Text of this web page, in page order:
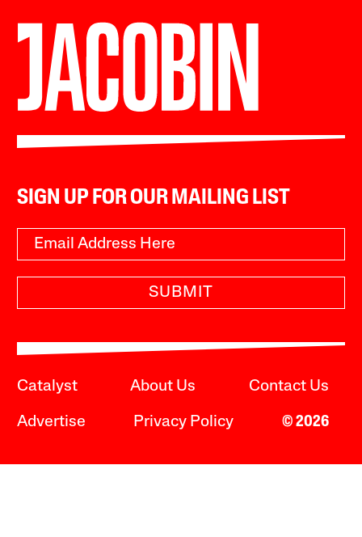
SIGN UP FOR OUR MAILING LIST
SUBMIT
Catalyst About Us Contact Us
Advertise Privacy Policy © 2026